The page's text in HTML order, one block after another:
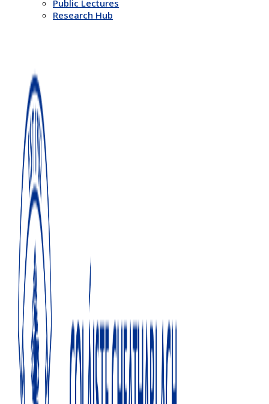
Public Lectures
Research Hub